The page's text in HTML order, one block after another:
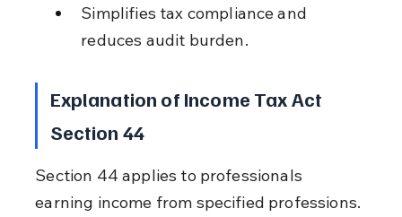
Simplifies tax compliance and
reduces audit burden.
Explanation of Income Tax Act
Section 44
Section 44 applies to professionals
earning income from specified professions.